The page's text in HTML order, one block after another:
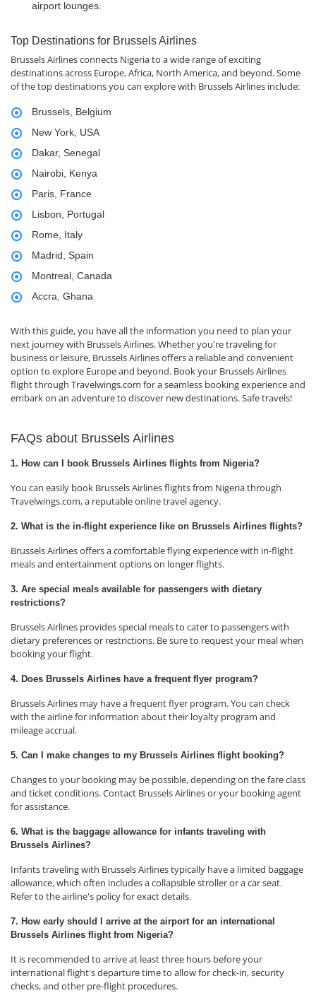
airport lounges.
Top Destinations for Brussels Airlines
Brussels Airlines connects Nigeria to a wide range of exciting
destinations across Europe, Africa, North America, and beyond. Some
of the top destinations you can explore with Brussels Airlines include:
Brussels, Belgium
New York, USA
Dakar, Senegal
Nairobi, Kenya
Paris, France
Lisbon, Portugal
Rome, Italy
Madrid, Spain
Montreal, Canada
Accra, Ghana
With this guide, you have all the information you need to plan your
next journey with Brussels Airlines. Whether you're traveling for
business or leisure, Brussels Airlines offers a reliable and convenient
option to explore Europe and beyond. Book your Brussels Airlines
flight through Travelwings.com for a seamless booking experience and
embark on an adventure to discover new destinations. Safe travels!
FAQs about Brussels Airlines
1. How can I book Brussels Airlines flights from Nigeria?
You can easily book Brussels Airlines flights from Nigeria through
Travelwings.com, a reputable online travel agency.
2. What is the in-flight experience like on Brussels Airlines flights?
Brussels Airlines offers a comfortable flying experience with in-flight
meals and entertainment options on longer flights.
3. Are special meals available for passengers with dietary
restrictions?
Brussels Airlines provides special meals to cater to passengers with
dietary preferences or restrictions. Be sure to request your meal when
booking your flight.
4. Does Brussels Airlines have a frequent flyer program?
Brussels Airlines may have a frequent flyer program. You can check
with the airline for information about their loyalty program and
mileage accrual.
5. Can I make changes to my Brussels Airlines flight booking?
Changes to your booking may be possible, depending on the fare class
and ticket conditions. Contact Brussels Airlines or your booking agent
for assistance.
6. What is the baggage allowance for infants traveling with
Brussels Airlines?
Infants traveling with Brussels Airlines typically have a limited baggage
allowance, which often includes a collapsible stroller or a car seat.
Refer to the airline's policy for exact details.
7. How early should I arrive at the airport for an international
Brussels Airlines flight from Nigeria?
It is recommended to arrive at least three hours before your
international flight's departure time to allow for check-in, security
checks, and other pre-flight procedures.